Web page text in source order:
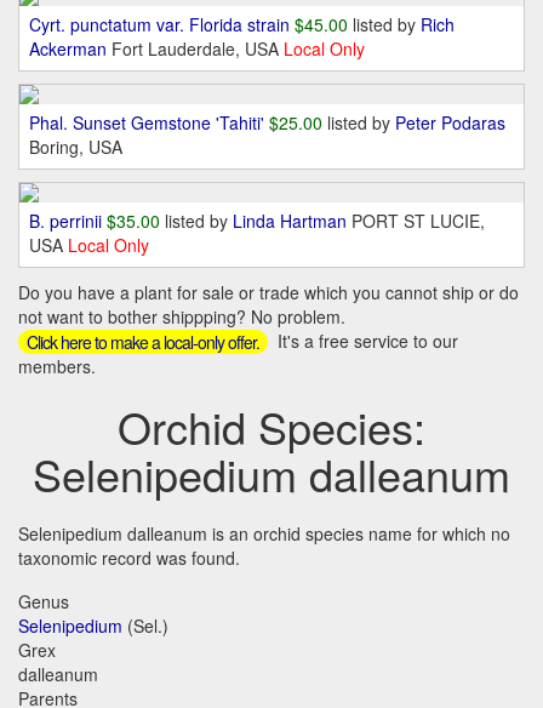
Cyrt. punctatum var. Florida strain $45.00 listed by Rich
Ackerman Fort Lauderdale, USA Local Only
Phal. Sunset Gemstone 'Tahiti' $25.00 listed by Peter Podaras
Boring, USA
B. perrinii $35.00 listed by Linda Hartman PORT ST LUCIE,
USA Local Only
Do you have a plant for sale or trade which you cannot ship or do
not want to bother shippping? No problem.
Click here to make a local-only offer.
It's a free service to our
members.
Orchid Species:
Selenipedium dalleanum
Selenipedium dalleanum is an orchid species name for which no
taxonomic record was found.
Genus
Selenipedium (Sel.)
Grex
dalleanum
Parents